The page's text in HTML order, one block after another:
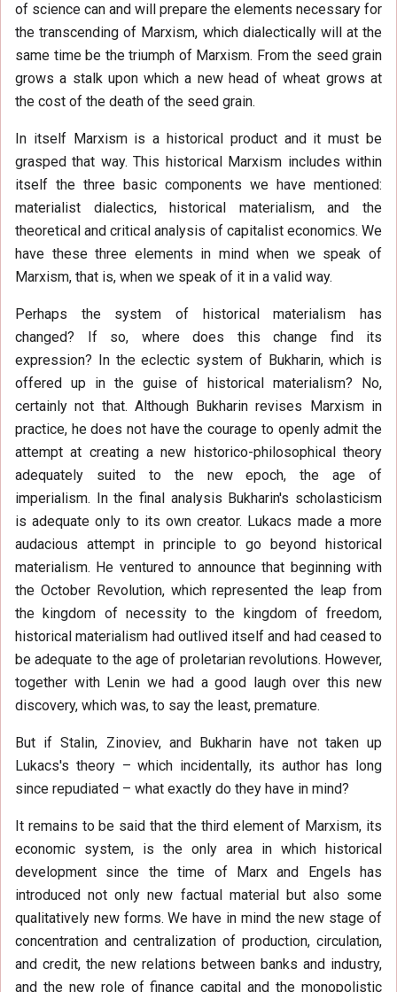
of science can and will prepare the elements necessary for
the transcending of Marxism, which dialectically will at the
same time be the triumph of Marxism. From the seed grain
grows a stalk upon which a new head of wheat grows at
the cost of the death of the seed grain.
In itself Marxism is a historical product and it must be
grasped that way. This historical Marxism includes within
itself the three basic components we have mentioned:
materialist dialectics, historical materialism, and the
theoretical and critical analysis of capitalist economics. We
have these three elements in mind when we speak of
Marxism, that is, when we speak of it in a valid way.
Perhaps the system of historical materialism has
changed? If so, where does this change find its
expression? In the eclectic system of Bukharin, which is
offered up in the guise of historical materialism? No,
certainly not that. Although Bukharin revises Marxism in
practice, he does not have the courage to openly admit the
attempt at creating a new historico-philosophical theory
adequately suited to the new epoch, the age of
imperialism. In the final analysis Bukharin's scholasticism
is adequate only to its own creator. Lukacs made a more
audacious attempt in principle to go beyond historical
materialism. He ventured to announce that beginning with
the October Revolution, which represented the leap from
the kingdom of necessity to the kingdom of freedom,
historical materialism had outlived itself and had ceased to
be adequate to the age of proletarian revolutions. However,
together with Lenin we had a good laugh over this new
discovery, which was, to say the least, premature.
But if Stalin, Zinoviev, and Bukharin have not taken up
Lukacs's theory – which incidentally, its author has long
since repudiated – what exactly do they have in mind?
It remains to be said that the third element of Marxism, its
economic system, is the only area in which historical
development since the time of Marx and Engels has
introduced not only new factual material but also some
qualitatively new forms. We have in mind the new stage of
concentration and centralization of production, circulation,
and credit, the new relations between banks and industry,
and the new role of finance capital and the monopolistic